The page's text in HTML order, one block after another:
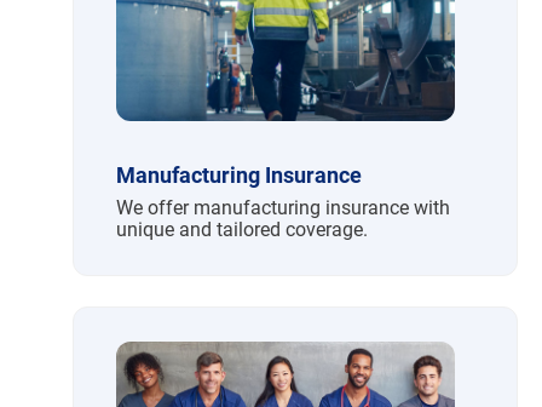
Manufacturing Insurance
We offer manufacturing insurance with
unique and tailored coverage.